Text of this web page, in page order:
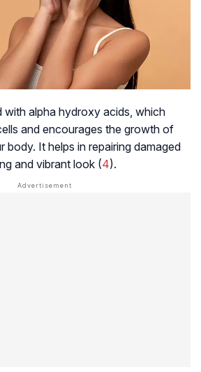
with alpha hydroxy acids, which
and encourages the growth of
body. It helps in repairing damaged
and vibrant look (4).